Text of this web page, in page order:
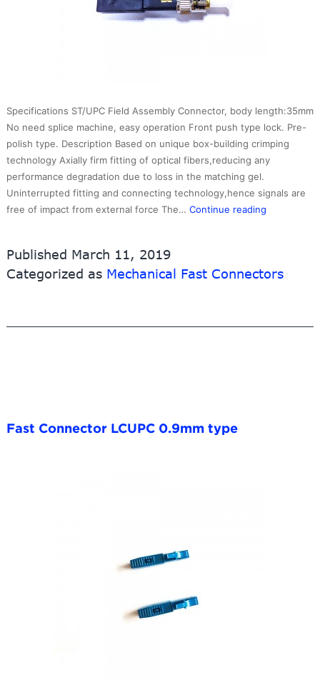
Specifications ST/UPC Field Assembly Connector, body length:35mm
No need splice machine, easy operation Front push type lock. Pre-
polish type. Description Based on unique box-building crimping
technology Axially firm fitting of optical fibers,reducing any
performance degradation due to loss in the matching gel.
Uninterrupted fitting and connecting technology,hence signals are
free of impact from external force The… Continue reading
Published March 11, 2019
Categorized as Mechanical Fast Connectors
Fast Connector LCUPC 0.9mm type